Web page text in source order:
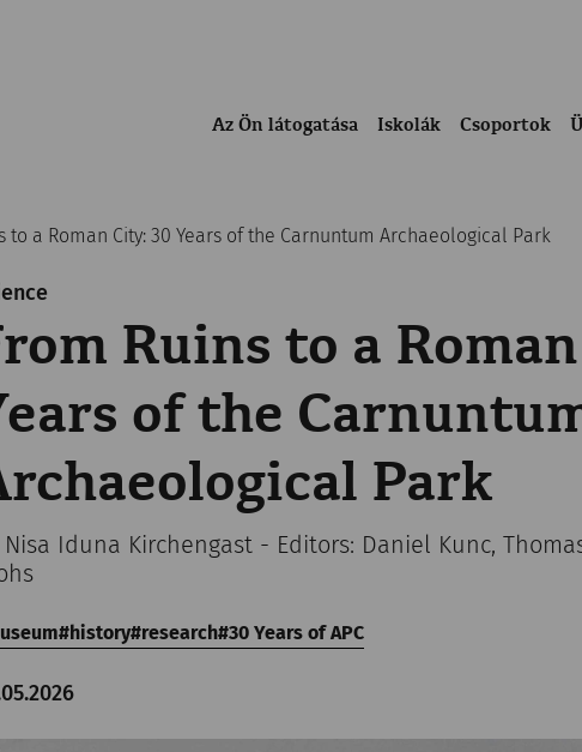
Az Ön látogatása Iskolák Csoportok
to a Roman City: 30 Years of the Carnuntum Archaeological Park
Ruins to a
of the
Park
Nisa Iduna Kirchengast - Editors: Daniel Kunc,
history research 30 Years of APC